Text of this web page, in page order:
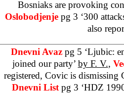
Bosniaks are provoking
Oslobodjenje pg 3 ‘300
also
Dnevni Avaz pg 5 ‘Ljubic:
joined our party’ by F. V.,
registered, Covic is dismissing
Dnevni List pg 3 ‘HDZ